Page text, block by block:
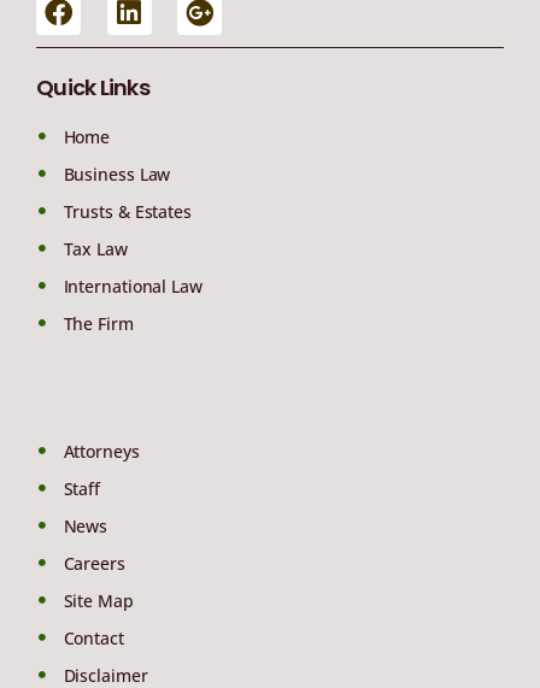
Quick Links
Home
Business Law
Trusts & Estates
Tax Law
International Law
The Firm
Attorneys
Staff
News
Careers
Site Map
Contact
Disclaimer